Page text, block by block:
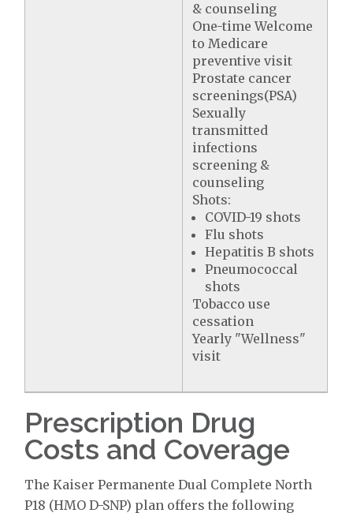
& counseling
One-time Welcome
to Medicare
preventive visit
Prostate cancer
screenings(PSA)
Sexually
transmitted
infections
screening &
counseling
Shots:
COVID-19 shots
Flu shots
Hepatitis B shots
Pneumococcal
shots
Tobacco use
cessation
Yearly "Wellness"
visit
Prescription Drug
Costs and Coverage
The Kaiser Permanente Dual Complete North
P18 (HMO D-SNP) plan offers the following